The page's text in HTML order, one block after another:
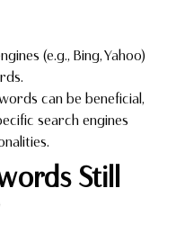
(e.g., Bing, Yahoo)
can be beneficial,
search engines
Still